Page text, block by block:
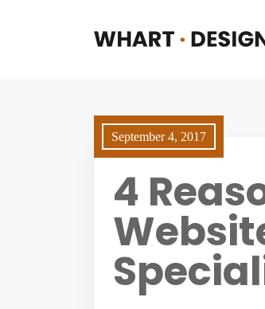
September 4, 2017
4